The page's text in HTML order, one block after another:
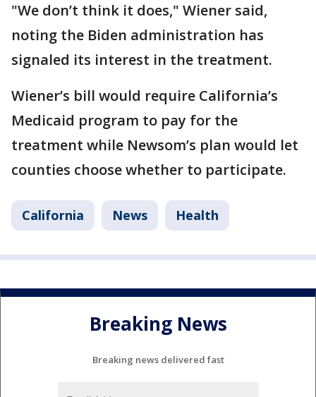
"We don’t think it does," Wiener said,
noting the Biden administration has
signaled its interest in the treatment.
Wiener’s bill would require California’s
Medicaid program to pay for the
treatment while Newsom’s plan would let
counties choose whether to participate.
California News Health
Breaking News
Breaking news delivered fast